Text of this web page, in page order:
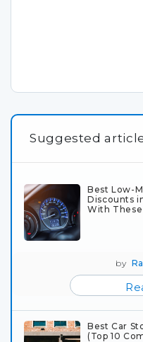
Suggested
Best Low-
Discounts
With These
by
Best Car
(Top 10